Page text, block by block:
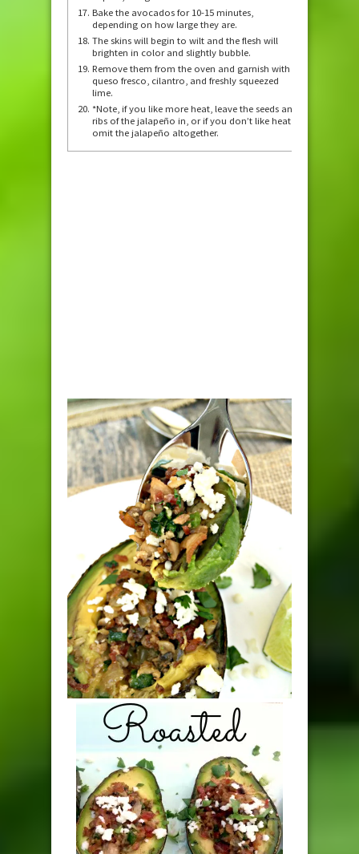
Bake the avocados for 10-15 minutes,
depending on how large they are.
The skins will begin to wilt and the flesh will
brighten in color and slightly bubble.
Remove them from the oven and garnish with
queso fresco, cilantro, and freshly squeezed
lime.
*Note, if you like more heat, leave the seeds and
ribs of the jalapeño in, or if you don’t like heat,
omit the jalapeño altogether.